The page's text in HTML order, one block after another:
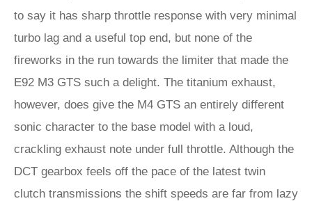
to say it has sharp throttle response with very minimal
turbo lag and a useful top end, but none of the
fireworks in the run towards the limiter that made the
E92 M3 GTS such a delight. The titanium exhaust,
however, does give the M4 GTS an entirely different
sonic character to the base model with a loud,
crackling exhaust note under full throttle. Although the
DCT gearbox feels off the pace of the latest twin
clutch transmissions the shift speeds are far from lazy